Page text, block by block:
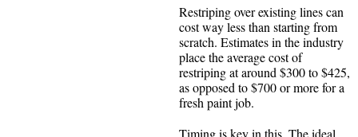
Restriping over existing lines can
cost way less than starting from
scratch. Estimates in the industry
place the average cost of
restriping at around $300 to $425,
as opposed to $700 or more for a
fresh paint job.
Timing is key in this. The ideal